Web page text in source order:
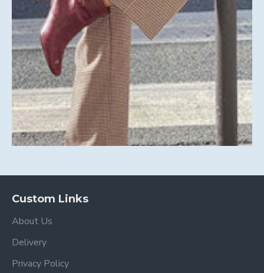
Custom Links
About Us
Delivery
Privacy Policy